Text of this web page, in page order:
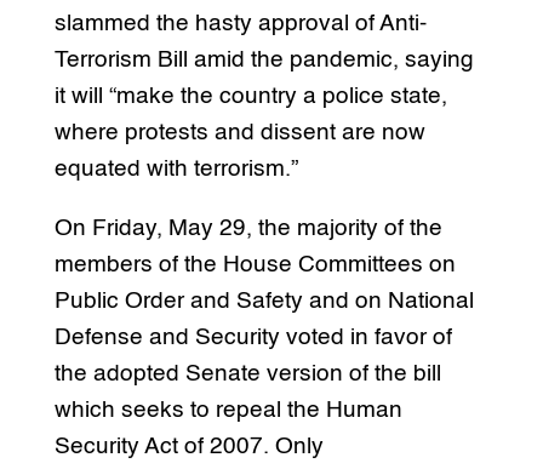
slammed the hasty approval of Anti-
Terrorism Bill amid the pandemic, saying
it will “make the country a police state,
where protests and dissent are now
equated with terrorism.”
On Friday, May 29, the majority of the
members of the House Committees on
Public Order and Safety and on National
Defense and Security voted in favor of
the adopted Senate version of the bill
which seeks to repeal the Human
Security Act of 2007. Only